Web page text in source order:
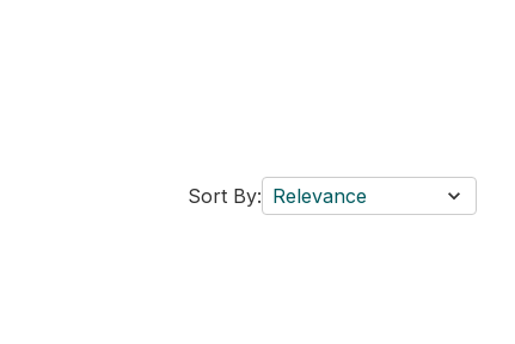
Sort By: Relevance